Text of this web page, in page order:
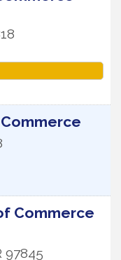
Commerce
97845